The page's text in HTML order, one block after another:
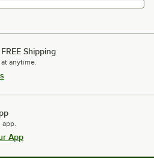
Shipping
anytime.
app.
App